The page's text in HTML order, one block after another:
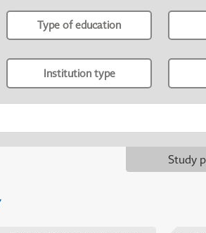
Type of education
Institution type
Study